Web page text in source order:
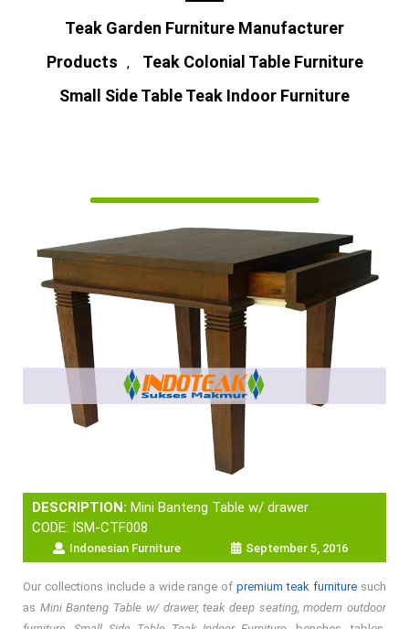
Teak Garden Furniture Manufacturer
Products
,
Teak Colonial Table Furniture
Small Side Table Teak Indoor Furniture
DESCRIPTION: Mini Banteng Table w/ drawer
CODE: ISM-CTF008
Indonesian Furniture September 5, 2016
Our collections include a wide range ofpremium teak furniture such
as Mini Banteng Table w/ drawer, teak deep seating, modern outdoor